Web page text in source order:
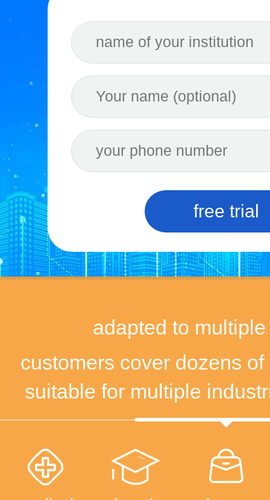
free trial
adapted to
customers cover dozens
suitable for multiple